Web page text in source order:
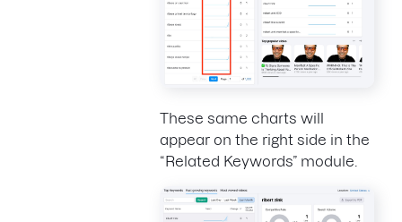
These same charts will
appear on the right side in the
“Related Keywords” module.